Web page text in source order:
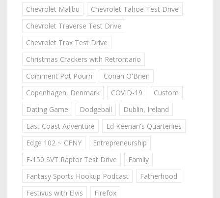
Chevrolet Malibu
Chevrolet Tahoe Test Drive
Chevrolet Traverse Test Drive
Chevrolet Trax Test Drive
Christmas Crackers with Retrontario
Comment Pot Pourri
Conan O'Brien
Copenhagen, Denmark
COVID-19
Custom
Dating Game
Dodgeball
Dublin, Ireland
East Coast Adventure
Ed Keenan's Quarterlies
Edge 102 ~ CFNY
Entrepreneurship
F-150 SVT Raptor Test Drive
Family
Fantasy Sports Hookup Podcast
Fatherhood
Festivus with Elvis
Firefox